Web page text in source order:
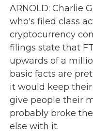
ARNOLD: Charlie
who's filed class
cryptocurrency
filings state that
upwards of a
basic facts are
it would keep their
give people their
probably broke
else with it.